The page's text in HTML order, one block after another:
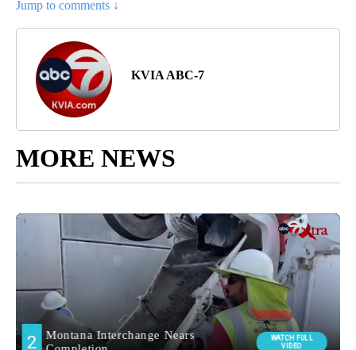
Jump to comments ↓
KVIA ABC-7
MORE NEWS